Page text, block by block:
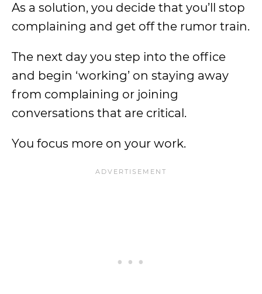
As a solution, you decide that you’ll stop
complaining and get off the rumor train.
The next day you step into the office
and begin ‘working’ on staying away
from complaining or joining
conversations that are critical.
You focus more on your work.